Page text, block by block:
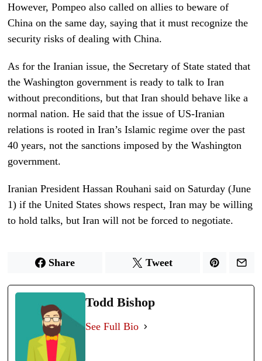
However, Pompeo also called on allies to beware of
China on the same day, saying that it must recognize the
security risks of dealing with China.
As for the Iranian issue, the Secretary of State stated that
the Washington government is ready to talk to Iran
without preconditions, but that Iran should behave like a
normal nation. He said that the issue of US-Iranian
relations is rooted in Iran’s Islamic regime over the past
40 years, not the sanctions imposed by the Washington
government.
Iranian President Hassan Rouhani saidon Saturday (June
1) if the United States shows respect, Iran may be willing
to hold talks, but Iran will not be forced to negotiate.
Share Tweet
Todd Bishop
See Full Bio